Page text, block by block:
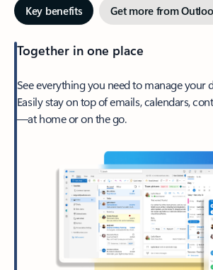
Key benefits Get more from
Together in one place
See everything you need to manage your
Easily stay on top of emails, calendars,
—at home or on the go.